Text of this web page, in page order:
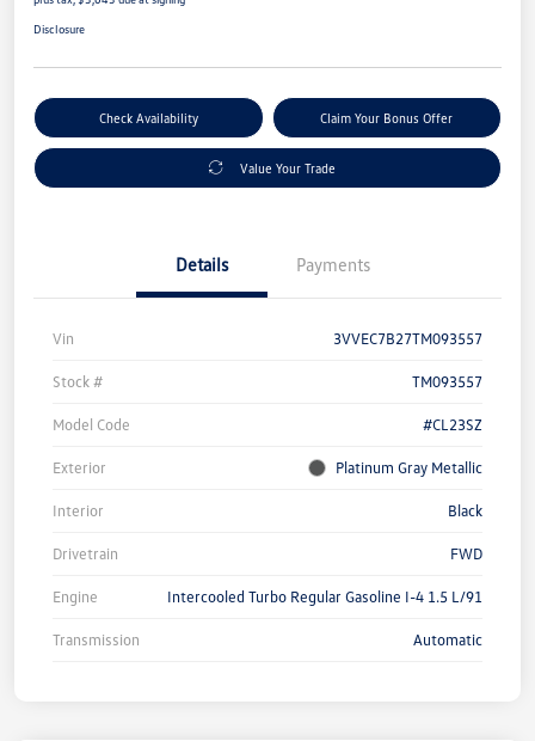
Disclosure
Check Availability Claim Your Bonus Offer
Value Your Trade
Details Payments
Vin 3VVEC7B27TM093557
Stock # TM093557
Model Code #CL23SZ
Exterior Platinum Gray Metallic
Interior Black
Drivetrain FWD
Engine Intercooled Turbo Regular Gasoline I-4 1.5 L/91
Transmission Automatic